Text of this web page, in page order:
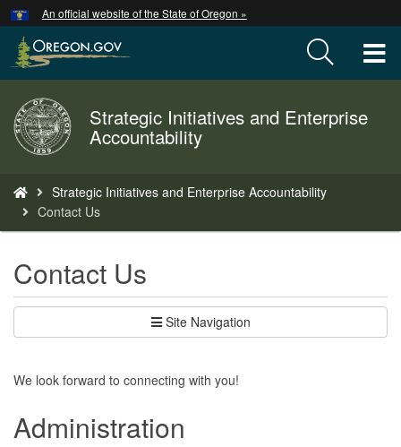
Skip
to
main
An official website of the State of Oregon »
Back
to
Home
Strategic Initiatives and Enterprise
Accountability
are
here:
Strategic Initiatives and Enterprise Accountability
Contact Us
Contact Us
Site Navigation
We look forward to connecting with you!
Administration
Hidden Submit